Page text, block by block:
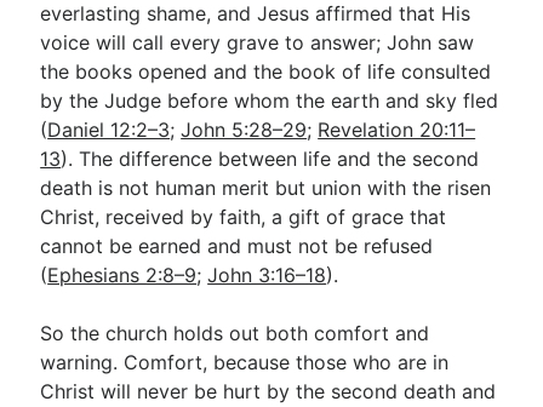
everlasting shame, and Jesus affirmed that His
voice will call every grave to answer; John saw
the books opened and the book of life consulted
by the Judge before whom the earth and sky fled
(Daniel 12:2–3;John 5:28–29; Revelation 20:11–
13). The difference between life and the second
death is not human merit but union with the risen
Christ, received by faith, a gift of grace that
cannot be earned and must not be refused
(Ephesians 2:8–9;John 3:16–18).
So the church holds out both comfort and
warning. Comfort, because those who are in
Christ will never be hurt by the second death and